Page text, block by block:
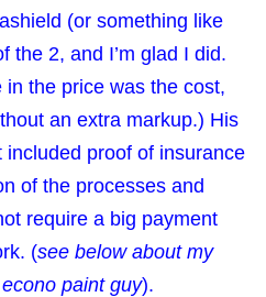
(or something like
the 2, and I’m glad I did.
the price was the cost,
an extra markup.) His
included proof of insurance
of the processes and
require a big payment
(see below about my
paint guy).